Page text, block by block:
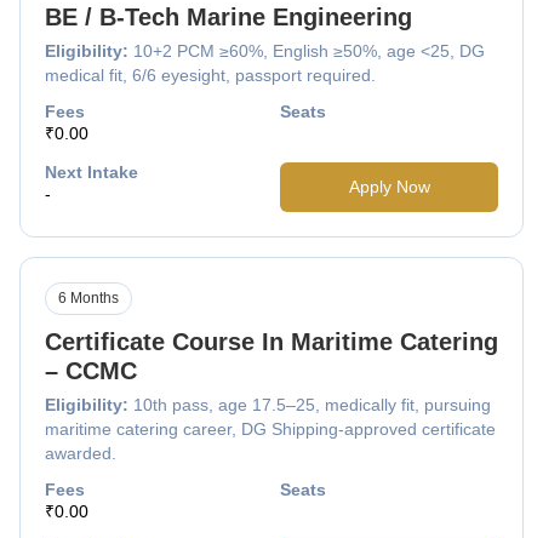
BE / B-Tech Marine Engineering
Eligibility: 10+2 PCM ≥60%, English ≥50%, age <25, DG
medical fit, 6/6 eyesight, passport required.
Fees
₹0.00
Seats
Next Intake
-
Apply Now
Certificate Course In Maritime Catering
– CCMC
Eligibility: 10th pass, age 17.5–25, medically fit, pursuing
maritime catering career, DG Shipping-approved certificate
awarded.
6 Months
Fees
₹0.00
Seats